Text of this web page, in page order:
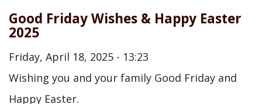
Good Friday Wishes & Happy Easter
2025
Friday, April 18, 2025 - 13:23
Wishing you and your family Good Friday and
Happy Easter.